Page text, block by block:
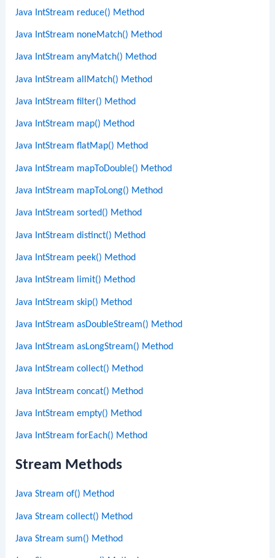
Java IntStream reduce() Method
Java IntStream noneMatch() Method
Java IntStream anyMatch() Method
Java IntStream allMatch() Method
Java IntStream filter() Method
Java IntStream map() Method
Java IntStream flatMap() Method
Java IntStream mapToDouble() Method
Java IntStream mapToLong() Method
Java IntStream sorted() Method
Java IntStream distinct() Method
Java IntStream peek() Method
Java IntStream limit() Method
Java IntStream skip() Method
Java IntStream asDoubleStream() Method
Java IntStream asLongStream() Method
Java IntStream collect() Method
Java IntStream concat() Method
Java IntStream empty() Method
Java IntStream forEach() Method
Stream Methods
Java Stream of() Method
Java Stream collect() Method
Java Stream sum() Method